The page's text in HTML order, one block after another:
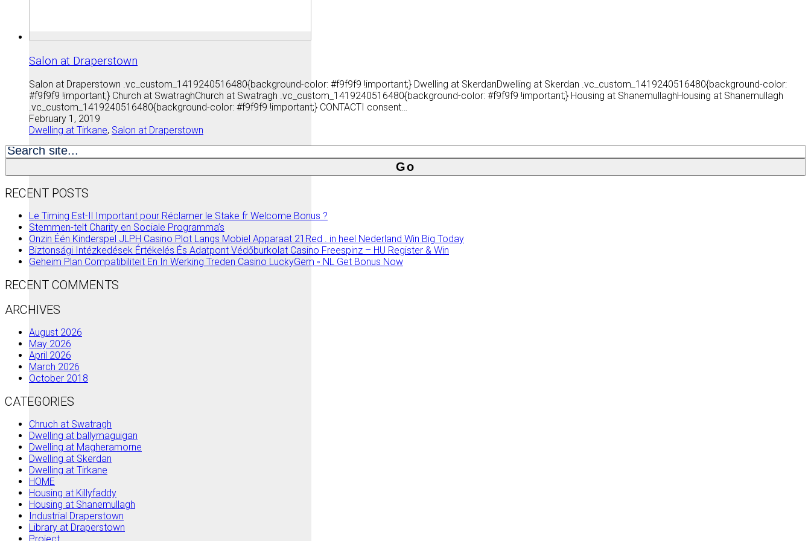
Salon at Draperstown
Salon at Draperstown .vc_custom_1419240516480{background-color: #f9f9f9 !important;} Dwelling at SkerdanDwelling at Skerdan .vc_custom_1419240516480{background-color:
#f9f9f9 !important;} Church at SwatraghChurch at Swatragh .vc_custom_1419240516480{background-color: #f9f9f9 !important;} Housing at ShanemullaghHousing at Shanemullagh
.vc_custom_1419240516480{background-color: #f9f9f9 !important;} CONTACTI consent…
February 1, 2019
Dwelling at Tirkane, Salon at Draperstown
Search
for:
RECENT POSTS
Le Timing Est-Il Important pour Réclamer le Stake fr Welcome Bonus ?
Stemmen-telt Charity en Sociale Programma’s
Onzin Één Kinderspel JLPH Casino Plot Langs Mobiel Apparaat 21Red . in heel Nederland Win Big Today
Biztonsági Intézkedések Értékelés És Adatpont Védőburkolat Casino Freespinz – HU Register & Win
Geheim Plan Compatibiliteit En In Werking Treden Casino LuckyGem ◦ NL Get Bonus Now
RECENT COMMENTS
ARCHIVES
August 2026
May 2026
April 2026
March 2026
October 2018
CATEGORIES
Chruch at Swatragh
Dwelling at ballymaguigan
Dwelling at Magheramorne
Dwelling at Skerdan
Dwelling at Tirkane
HOME
Housing at Killyfaddy
Housing at Shanemullagh
Industrial Draperstown
Library at Draperstown